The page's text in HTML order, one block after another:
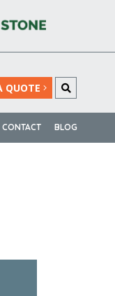
QUOTE
CONTACT BLOG